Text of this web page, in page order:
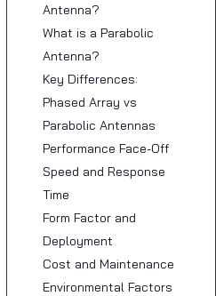
Antenna?
What is a Parabolic
Antenna?
Key Differences:
Phased Array vs
Parabolic Antennas
Performance Face-Off
Speed and Response
Time
Form Factor and
Deployment
Cost and Maintenance
Environmental Factors